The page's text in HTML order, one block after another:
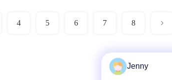
4 5 6 7 8
Jenny